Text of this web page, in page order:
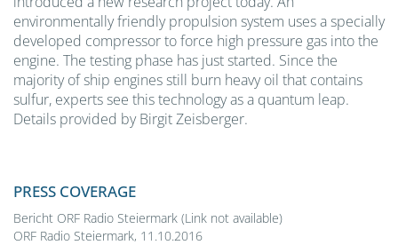
environmentally friendly propulsion system uses a specially
developed compressor to force high pressure gas into the
engine. The testing phase has just started. Since the
majority of ship engines still burn heavy oil that contains
sulfur, experts see this technology as a quantum leap.
Details provided by Birgit Zeisberger.
PRESS COVERAGE
Bericht ORF Radio Steiermark (Link not available)
ORF Radio Steiermark, 11.10.2016